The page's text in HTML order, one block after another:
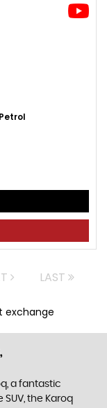
Petrol
LAST
exchange
a fantastic
the Karoq